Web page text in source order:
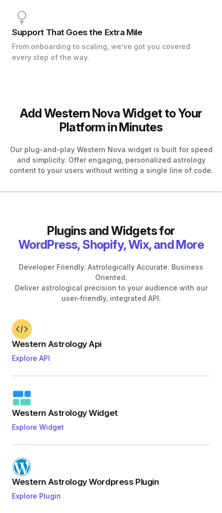
Support That Goes the Extra Mile
From onboarding to scaling, we’ve got you covered
every step of the way.
Add Western Nova Widget to Your
Platform in Minutes
Our plug-and-play Western Nova widget is built for speed
and simplicity. Offer engaging, personalized astrology
content to your users without writing a single line of code.
Plugins and Widgets for
WordPress, Shopify, Wix, and More
Developer Friendly. Astrologically Accurate. Business
Oriented.
Deliver astrological precision to your audience with our
user-friendly, integrated API.
Western Astrology Api
Explore API
Western Astrology Widget
Explore Widget
Western Astrology Wordpress Plugin
Explore Plugin